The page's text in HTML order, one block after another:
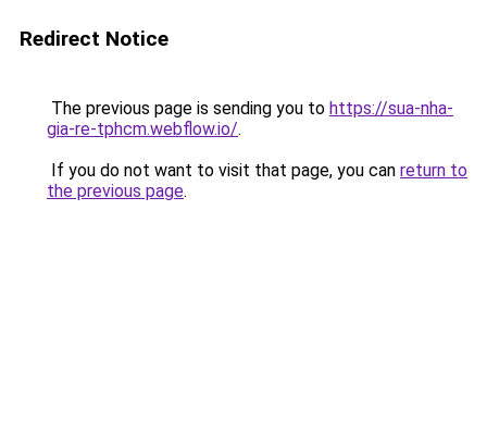
Redirect Notice
The previous page is sending you to https://sua-nha-
gia-re-tphcm.webflow.io/.
If you do not want to visit that page, you can return to
the previous page.